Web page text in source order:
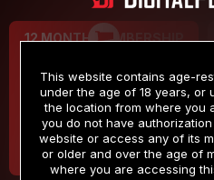
12 MONTH MEMBERSHIP
$9.99
/month
Billed in one payment of $119.99 *
This website contains age-
under the age of 18 years, or
the location from where you
you do not have
website or access any of its
or older and over the age of
where you are accessing